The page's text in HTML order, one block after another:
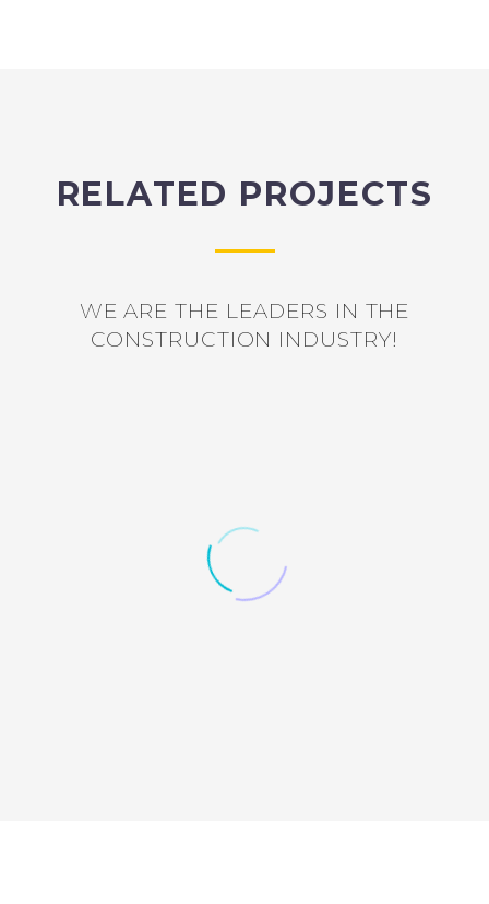
RELATED PROJECTS
WE ARE THE LEADERS IN THE
CONSTRUCTION INDUSTRY!